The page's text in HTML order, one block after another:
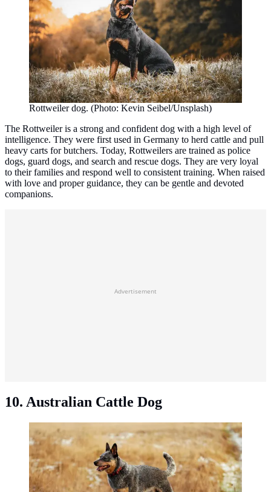
Rottweiler dog. (Photo: Kevin Seibel/Unsplash)
The Rottweiler is a strong and confident dog with a high level of
intelligence. They were first used in Germany to herd cattle and pull
heavy carts for butchers. Today, Rottweilers are trained as police
dogs, guard dogs, and search and rescue dogs. They are very loyal
to their families and respond well to consistent training. When raised
with love and proper guidance, they can be gentle and devoted
companions.
Advertisement
10. Australian Cattle Dog